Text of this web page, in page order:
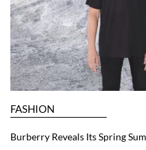
FASHION
Burberry Reveals Its Spring